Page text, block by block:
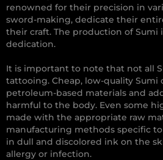
renowned for their precision in
sword-making, dedicate their
their craft. The production of Sumi
dedication.
It is important to note that not all
tattooing. Cheap, low-quality Sumi
petroleum-based materials and
harmful to the body. Even some
made with the appropriate raw
manufacturing methods specific
in dull and discolored ink on the
allergy or infection.